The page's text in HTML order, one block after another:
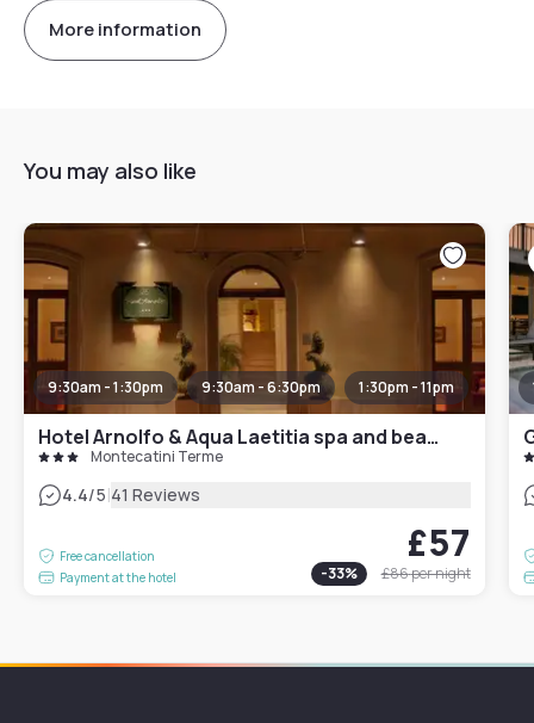
More information
You may also like
9:30am - 1:30pm 9:30am - 6:30pm 1:30pm - 11pm
Hotel Arnolfo & Aqua Laetitia spa and beauty
Montecatini Terme
4.4/5|41 Reviews
Free cancellation
Payment at the hotel
£57
-33% £86per night